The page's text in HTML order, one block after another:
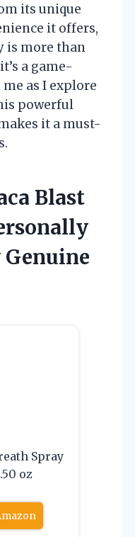
its unique
it offers,
is more than
a game-
as I explore
powerful
it a must-
Blast
Spray
oz